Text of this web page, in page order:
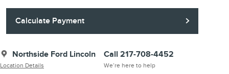
Calculate Payment
Northside Ford Lincoln
Location Details
Call 217-708-4452
We’re here to help